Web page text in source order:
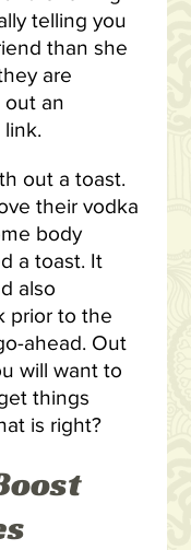
telling you
than she
are
out an
out a toast.
their vodka
body
a toast. It
also
prior to the
ahead. Out
will want to
things
is right?